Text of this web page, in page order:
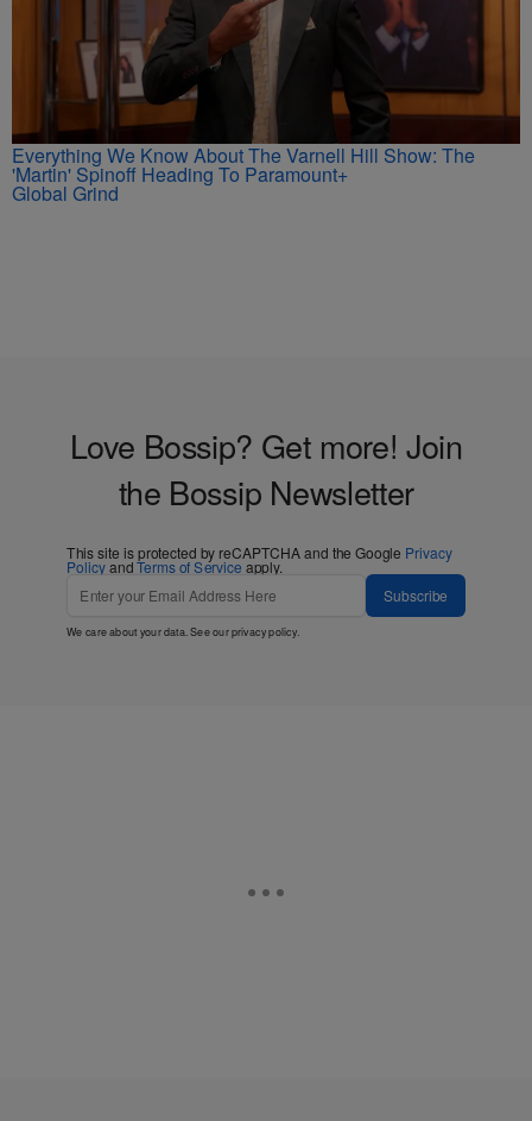
Everything We Know About The Varnell Hill Show: The
'Martin' Spinoff Heading To Paramount+
Global Grind
Love Bossip? Get more! Join
the Bossip Newsletter
This site is protected by reCAPTCHA and the Google Privacy
PolicyandTerms of Service apply.
Subscribe
We care about your data. See ourprivacy policy.